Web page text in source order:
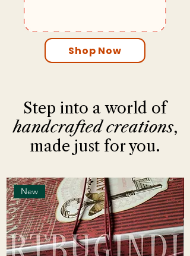
Shop Now
Step into a world of
handcrafted creations,
made just for you.
New